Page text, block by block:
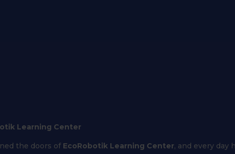
Learning Center
the doors of EcoRobotik Learning Center, and every day